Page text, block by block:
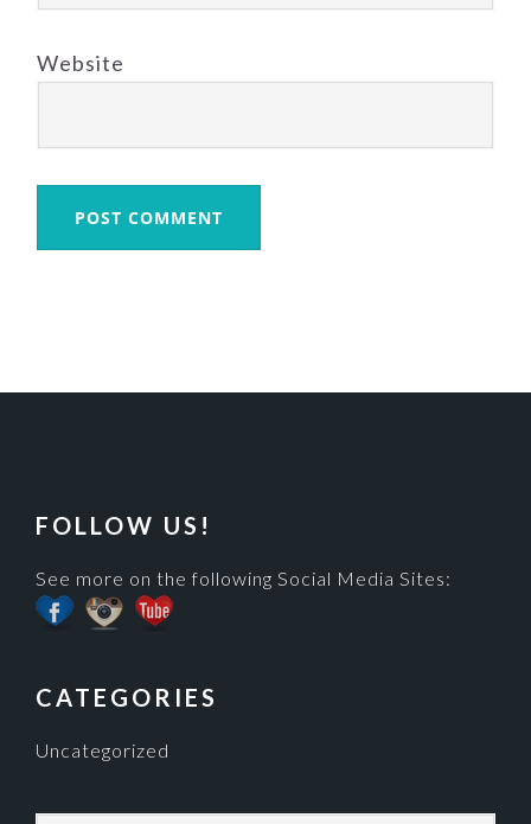
Website
FOOTER
FOLLOW US!
See more on the following Social Media Sites:
CATEGORIES
Uncategorized